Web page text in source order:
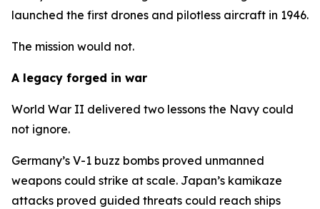
launched the first drones and pilotless aircraft in 1946.
The mission would not.
A legacy forged in war
World War II delivered two lessons the Navy could
not ignore.
Germany’s V-1 buzz bombs proved unmanned
weapons could strike at scale. Japan’s kamikaze
attacks proved guided threats could reach ships